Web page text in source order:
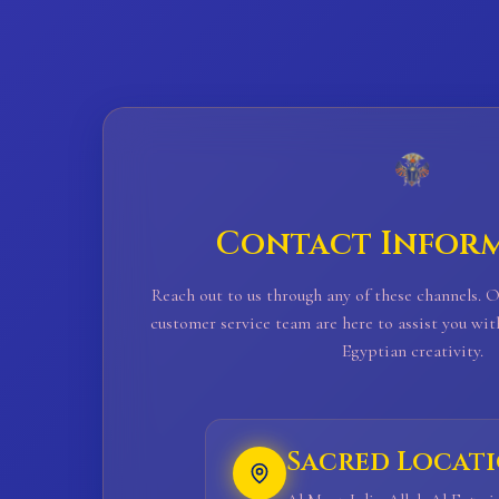
Contact
Reach out to us through any of these channels.
customer service team are here to assist you
Egyptian creativity.
Sacred